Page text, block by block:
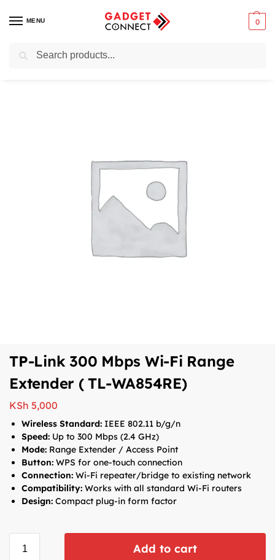
MENU 0
Home / Computers / Networking Equipment
TP-Link 300 Mbps Wi-Fi Range
Extender ( TL-WA854RE)
KSh 5,000
Wireless Standard: IEEE 802.11 b/g/n
Speed: Up to 300 Mbps (2.4 GHz)
Mode: Range Extender / Access Point
Button: WPS for one-touch connection
Connection: Wi-Fi repeater/bridge to existing network
Compatibility: Works with all standard Wi-Fi routers
Design: Compact plug-in form factor
Add to cart